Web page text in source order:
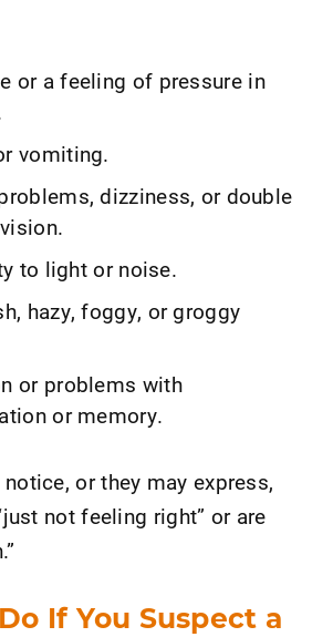
or a feeling of pressure in
vomiting.
dizziness, or double
to light or noise.
hazy, foggy, or groggy
or problems with
or memory.
or they may express,
not feeling right” or are
If You Suspect a